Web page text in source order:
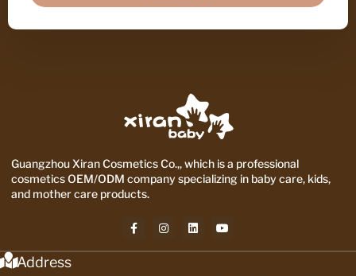
Guangzhou Xiran Cosmetics Co.,, which is a professional
cosmetics OEM/ODM company specializing in baby care, kids,
and mother care products.
Address